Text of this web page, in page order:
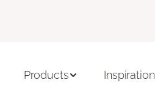
Products Inspiration